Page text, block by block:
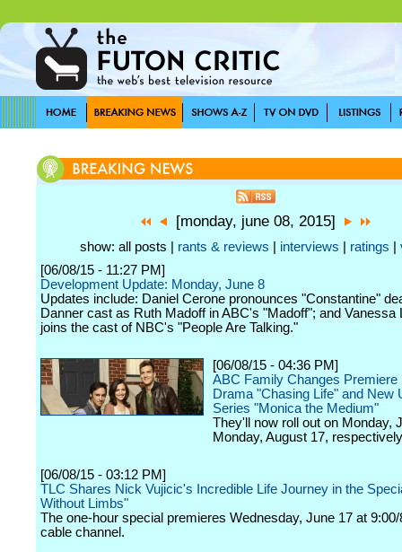
[monday, june 08, 2015]
show: all posts | rants & reviews interviews ratings
[06/08/15 - 11:27 PM]
Development Update: Monday, June 8
Updates include: Daniel Cerone pronounces "Constantine"
Danner cast as Ruth Madoff in ABC's "Madoff"; and Vanessa
joins the cast of NBC's "People Are Talking."
[06/08/15 - 04:36 PM]
ABC Family Changes Premiere
Drama "Chasing Life" and New
Series "Monica the Medium"
They'll now roll out on Monday,
Monday, August 17,
[06/08/15 - 03:12 PM]
TLC Shares Nick Vujicic's Incredible Life Journey in the
Without Limbs"
The one-hour special premieres Wednesday, June 17 at
cable channel.